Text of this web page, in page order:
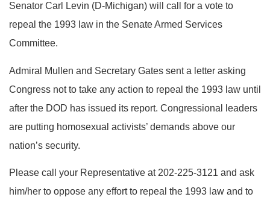
Senator Carl Levin (D-Michigan) will call for a vote to
repeal the 1993 law in the Senate Armed Services
Committee.
Admiral Mullen and Secretary Gates sent a letter asking
Congress not to take any action to repeal the 1993 law until
after the DOD has issued its report. Congressional leaders
are putting homosexual activists’ demands above our
nation’s security.
Please call your Representative at 202-225-3121 and ask
him/her to oppose any effort to repeal the 1993 law and to